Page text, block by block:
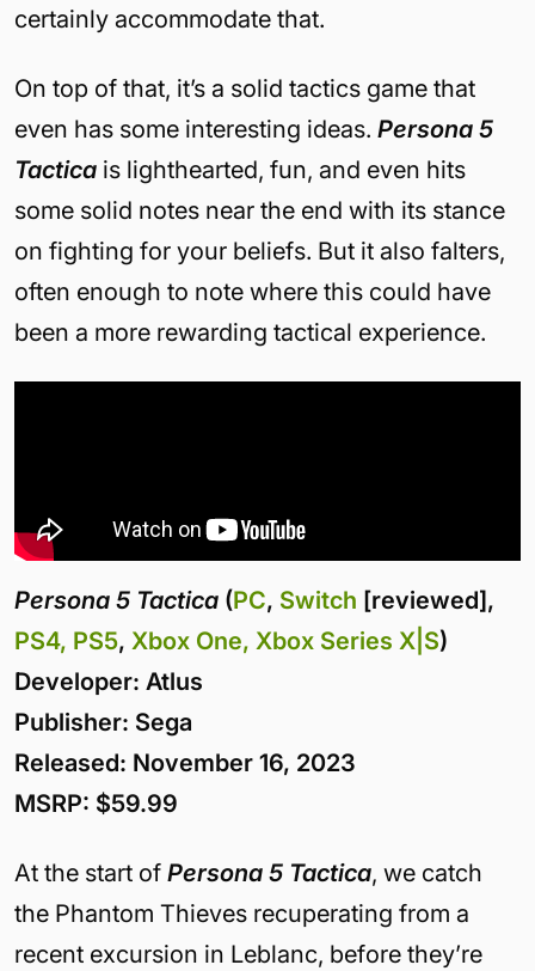
certainly accommodate that.
On top of that, it’s a solid tactics game that
even has some interesting ideas. Persona 5
Tactica is lighthearted, fun, and even hits
some solid notes near the end with its stance
on fighting for your beliefs. But it also falters,
often enough to note where this could have
been a more rewarding tactical experience.
Persona 5 Tactica (PC, Switch [reviewed],
PS4, PS5, Xbox One, Xbox Series X|S)
Developer: Atlus
Publisher: Sega
Released: November 16, 2023
MSRP: $59.99
At the start of Persona 5 Tactica, we catch
the Phantom Thieves recuperating from a
recent excursion in Leblanc, before they’re